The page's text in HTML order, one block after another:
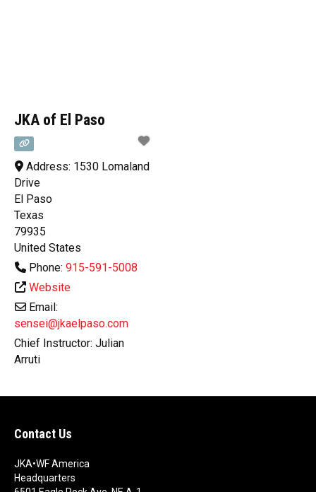
JKA of El Paso
Address: 1530 Lomaland
Drive
El Paso
Texas
79935
United States
Phone: 915-591-5008
Website
Email:
sensei@jkaelpaso.com
Chief Instructor:Julian
Arruti
Contact Us
JKA•WF America
Headquarters